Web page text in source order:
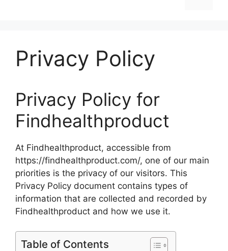
Privacy Policy
Privacy Policy for
Findhealthproduct
At Findhealthproduct, accessible from
https://findhealthproduct.com/, one of our main
priorities is the privacy of our visitors. This
Privacy Policy document contains types of
information that are collected and recorded by
Findhealthproduct and how we use it.
Table of Contents